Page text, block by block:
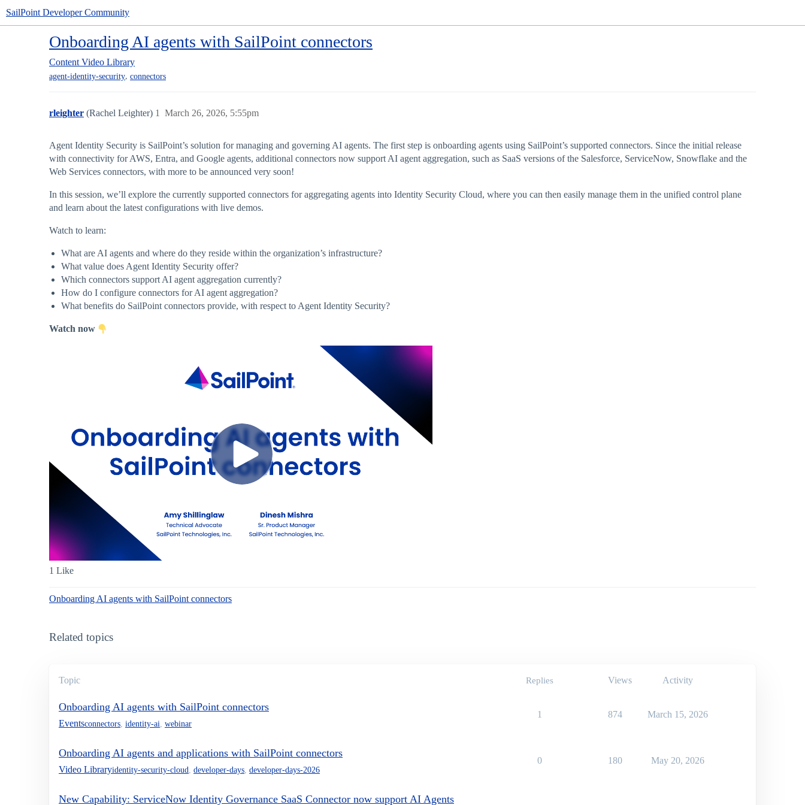
SailPoint Developer Community
Onboarding AI agents with SailPoint connectors
Content Video Library
agent-identity-security, connectors
rleighter (Rachel Leighter) March 26, 2026, 5:55pm
1
Agent Identity Security is SailPoint’s solution for managing and governing AI agents. The first step is onboarding agents using SailPoint’s supported connectors. Since the initial release
with connectivity for AWS, Entra, and Google agents, additional connectors now support AI agent aggregation, such as SaaS versions of the Salesforce, ServiceNow, Snowflake and the
Web Services connectors, with more to be announced very soon!
In this session, we’ll explore the currently supported connectors for aggregating agents into Identity Security Cloud, where you can then easily manage them in the unified control plane
and learn about the latest configurations with live demos.
Watch to learn:
What are AI agents and where do they reside within the organization’s infrastructure?
What value does Agent Identity Security offer?
Which connectors support AI agent aggregation currently?
How do I configure connectors for AI agent aggregation?
What benefits do SailPoint connectors provide, with respect to Agent Identity Security?
Watch now
1 Like
Onboarding AI agents with SailPoint connectors
Related topics
Topic Replies Views Activity
Onboarding AI agents with SailPoint connectors
Eventsconnectors identity-ai webinar
1 874 March 15, 2026
Onboarding AI agents and applications with SailPoint connectors
Video Libraryidentity-security-cloud developer-days developer-days-2026
0 180 May 20, 2026
New Capability: ServiceNow Identity Governance SaaS Connector now support AI Agents